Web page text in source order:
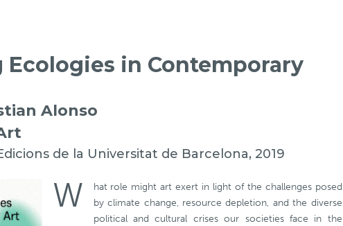
in Contemporary
Alonso
de la Universitat de Barcelona, 2019
W
hat role might art exert in light of the challenges posed
by climate change, resource depletion, and the diverse
political and cultural crises our societies face in the